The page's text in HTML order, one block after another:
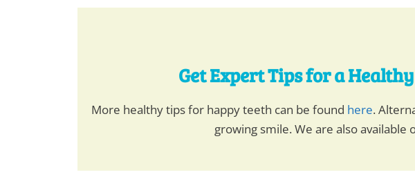
Get Expert Tips for a
More healthy tips for happy teeth can be found here.
growing smile. We are also